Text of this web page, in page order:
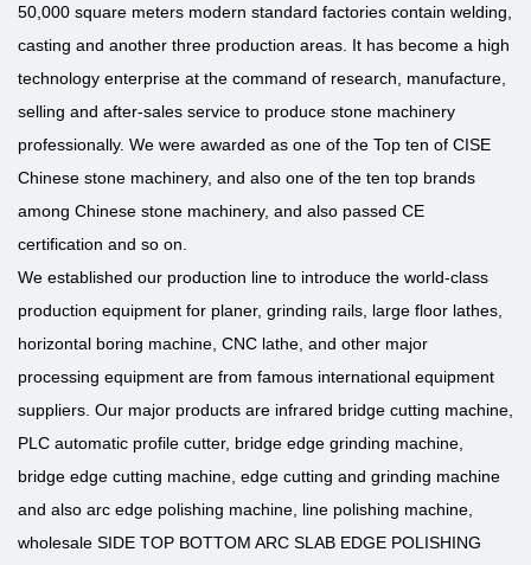
50,000 square meters modern standard factories contain welding,
casting and another three production areas. It has become a high
technology enterprise at the command of research, manufacture,
selling and after-sales service to produce stone machinery
professionally. We were awarded as one of the Top ten of CISE
Chinese stone machinery, and also one of the ten top brands
among Chinese stone machinery, and also passed CE
certification and so on.
We established our production line to introduce the world-class
production equipment for planer, grinding rails, large floor lathes,
horizontal boring machine, CNC lathe, and other major
processing equipment are from famous international equipment
suppliers. Our major products are infrared bridge cutting machine,
PLC automatic profile cutter, bridge edge grinding machine,
bridge edge cutting machine, edge cutting and grinding machine
and also arc edge polishing machine, line polishing machine,
wholesale SIDE TOP BOTTOM ARC SLAB EDGE POLISHING